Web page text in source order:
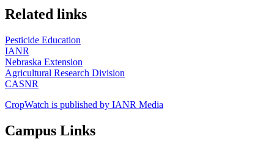
https://
www.unl.edu
Related links
Pesticide Education
IANR
Nebraska Extension
Agricultural Research Division
CASNR
CropWatch is published by IANR Media
Campus Links